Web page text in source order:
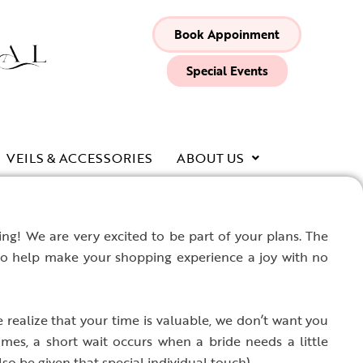
Book Appoinment
Special Events
VEILS & ACCESSORIES ABOUT US
We are very excited to be part of your plans. The
make your shopping experience a joy with no
realize that your time is valuable, we don’t want you
a short wait occurs when a bride needs a little